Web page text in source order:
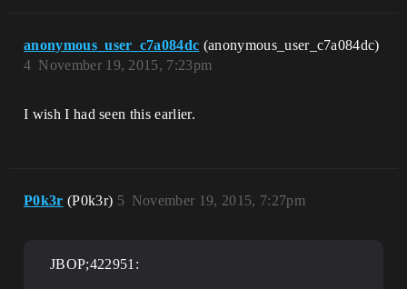
anonymous_user_c7a084dc (anonymous_user_c7a084dc)
November 19, 2015, 7:23pm
4
I wish I had seen this earlier.
P0k3r (P0k3r) November 19, 2015, 7:27pm
5
JBOP;422951: